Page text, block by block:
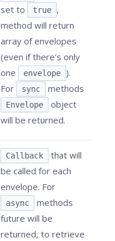
set to
true
,
method will return
array of envelopes
(even if there's only
one
envelope
).
For
sync methods
Envelope
object
will be returned.
Callback
that will
be called for each
envelope. For
async
methods
future will be
returned, to retrieve